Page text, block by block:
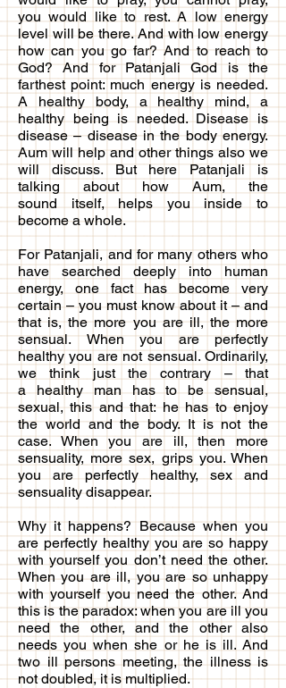
you would like to rest. A low energy
level will be there. And with low energy
how can you go far? And to reach to
God? And for Patanjali God is the
farthest point: much energy is needed.
A healthy body, a healthy mind, a
healthy being is needed. Disease is
disease – disease in the body energy.
Aum will help and other things also we
will discuss. But here Patanjali is
talking about how Aum, the
sound itself, helps you inside to
become a whole.
For Patanjali, and for many others who
have searched deeply into human
energy, one fact has become very
certain – you must know about it – and
that is, the more you are ill, the more
sensual. When you are perfectly
healthy you are not sensual. Ordinarily,
we think just the contrary – that
a healthy man has to be sensual,
sexual, this and that: he has to enjoy
the world and the body. It is not the
case. When you are ill, then more
sensuality, more sex, grips you. When
you are perfectly healthy, sex and
sensuality disappear.
Why it happens? Because when you
are perfectly healthy you are so happy
with yourself you don’t need the other.
When you are ill, you are so unhappy
with yourself you need the other. And
this is the paradox: when you are ill you
need the other, and the other also
needs you when she or he is ill. And
two ill persons meeting, the illness is
not doubled, it is multiplied.